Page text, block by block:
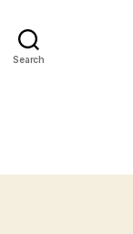
Search